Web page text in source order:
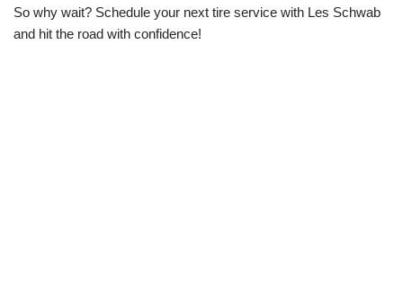
So why wait? Schedule your next tire service with Les Schwab
and hit the road with confidence!